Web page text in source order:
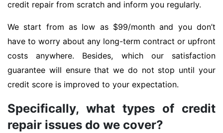
credit repair from scratch and inform you regularly.
We start from as low as $99/month and you don’t
have to worry about any long-term contract or upfront
costs anywhere. Besides, which our satisfaction
guarantee will ensure that we do not stop until your
credit score is improved to your expectation.
Specifically, what types of credit
repair issues do we cover?